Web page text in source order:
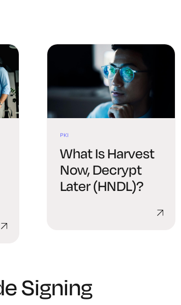
PKI
What Is Harvest
Now, Decrypt
Later (HNDL)?
Signing